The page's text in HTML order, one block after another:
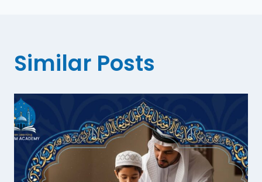
Similar Posts